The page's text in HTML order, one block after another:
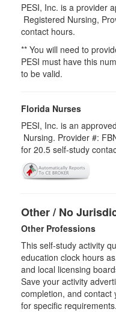
PESI, Inc. is a provider
Registered Nursing,
contact hours.
** You will need to
PESI must have this
to be valid.
Florida Nurses
PESI, Inc. is an
Nursing. Provider #:
for 20.5 self-study
Other / No
Other Professions
This self-study activity
education clock hours
and local licensing
Save your activity
completion, and contact
for specific requirements.